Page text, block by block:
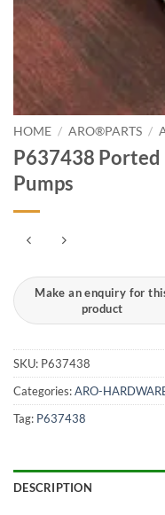
HOME / ARO®PARTS /
P637438 Ported
Pumps
SKU: P637438
Categories:ARO-
Tag: P637438
DESCRIPTION